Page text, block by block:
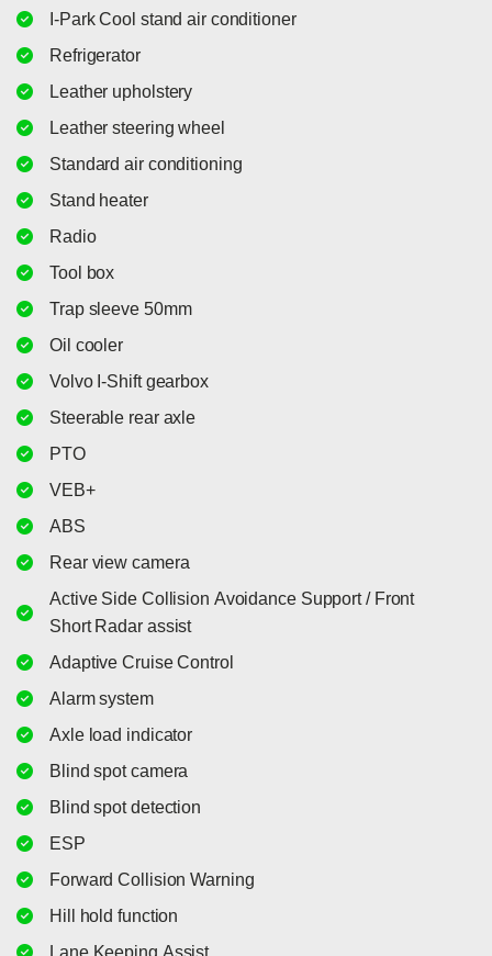
I-Park Cool stand air conditioner
Refrigerator
Leather upholstery
Leather steering wheel
Standard air conditioning
Stand heater
Radio
Tool box
Trap sleeve 50mm
Oil cooler
Volvo I-Shift gearbox
Steerable rear axle
PTO
VEB+
ABS
Rear view camera
Active Side Collision Avoidance Support / Front
Short Radar assist
Adaptive Cruise Control
Alarm system
Axle load indicator
Blind spot camera
Blind spot detection
ESP
Forward Collision Warning
Hill hold function
Lane Keeping Assist